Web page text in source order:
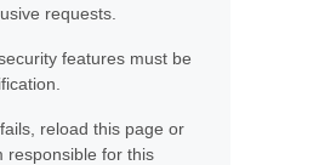
requests.
features must be
reload this page or
responsible for this